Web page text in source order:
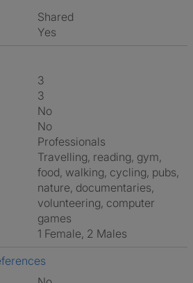
shared
Yes
3
3
No
No
Professionals
travelling, reading, gym,
food, walking, cycling, pubs,
nature, documentaries,
volunteering, computer
games
1 Female, 2 Males